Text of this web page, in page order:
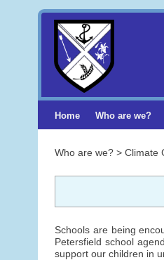
Home Who are we?
Who are we? > Climate
Schools are being
Petersfield school
support our children in